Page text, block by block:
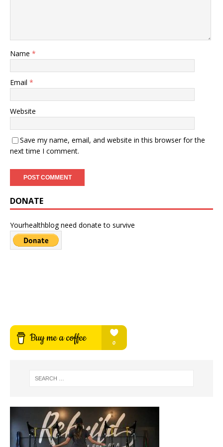
Name *
Email *
Website
Save my name, email, and website in this browser for the
next time I comment.
DONATE
Yourhealthblog need donate to survive